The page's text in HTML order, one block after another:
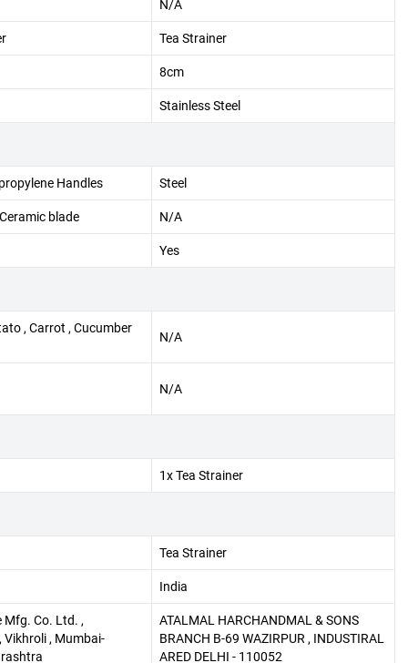
N/A
Tea Strainer
8cm
Stainless Steel
Handles Steel
blade N/A
Yes
, Carrot , Cucumber
N/A
N/A
1x Tea Strainer
Tea Strainer
India
Mfg. Co. Ltd. ,
Vikhroli , Mumbai-
ATALMAL HARCHANDMAL & SONS
BRANCH B-69 WAZIRPUR , INDUSTIRAL
ARED DELHI - 110052